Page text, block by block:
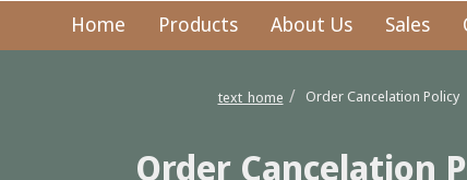
Home Products About Us Sales
text_home Order Cancelation Policy
Order Cancelation